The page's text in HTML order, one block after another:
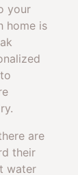
your
home is
are
their
water